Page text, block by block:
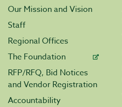
Our Mission and Vision
Staff
Regional Offices
The Foundation
RFP/RFQ, Bid Notices
and Vendor Registration
Accountability